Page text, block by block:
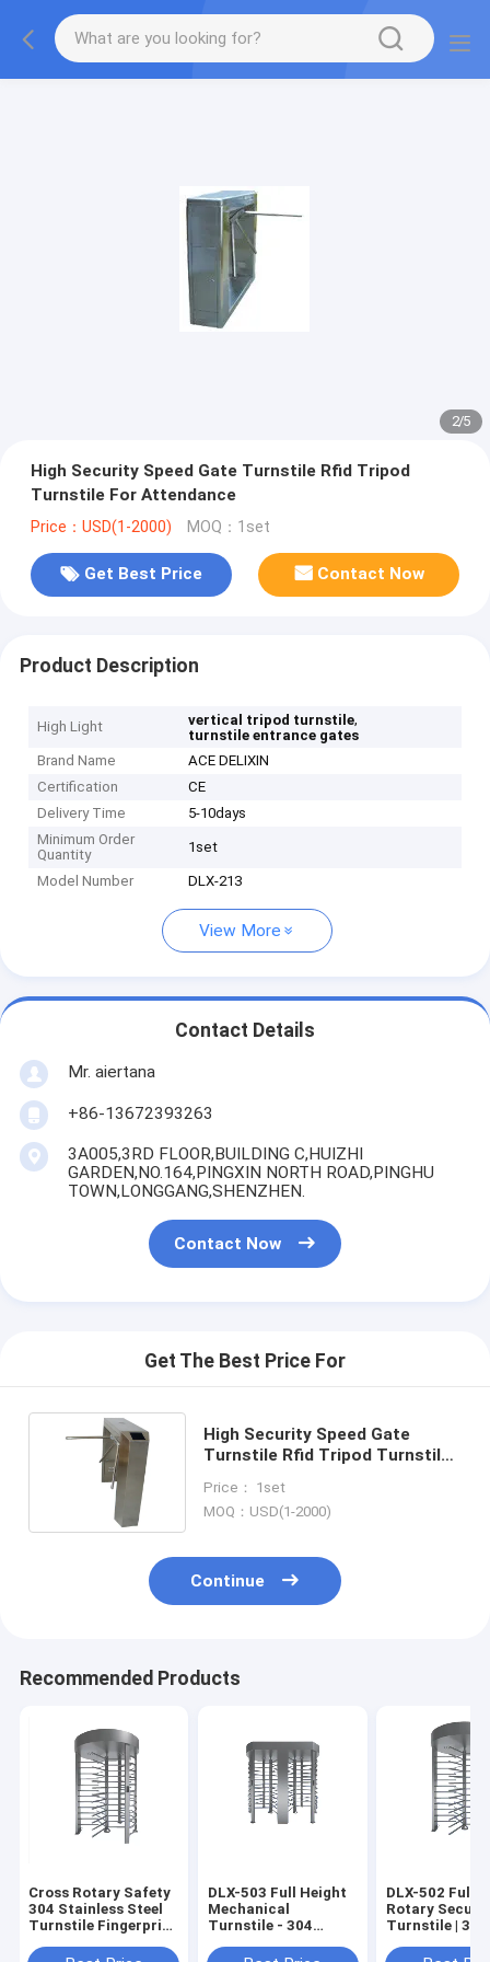
2/5
High Security Speed Gate Turnstile Rfid Tripod
Turnstile For Attendance
Price：USD(1-2000) MOQ：1set
Get Best Price Contact Now
Product Description
High Light vertical tripod turnstile,
turnstile entrance gates
Brand Name
ACE DELIXIN
Certification
CE
Delivery Time
5-10days
Minimum Order
Quantity
1set
Model Number DLX-213
View More
Contact Details
Mr. aiertana
+86-13672393263
3A005,3RD FLOOR,BUILDING C,HUIZHI
GARDEN,NO.164,PINGXIN NORTH ROAD,PINGHU
TOWN,LONGGANG,SHENZHEN.
Contact Now
Get The Best Price For
High Security Speed Gate
Turnstile Rfid Tripod Turnstile
Price： 1set
MOQ：USD(1-2000)
Continue
Recommended Products
Cross Rotary Safety
304 Stainless Steel
Turnstile Fingerprint
DLX-503 Full Height
Mechanical
Turnstile - 304
Persons/Min, Semi-
DLX-502 Full
Rotary
Turnstile | 304
Fingerprint/